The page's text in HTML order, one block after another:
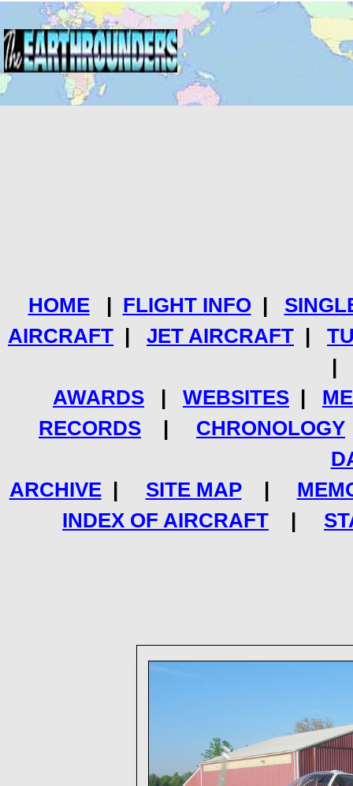
HOME| FLIGHT INFO |
AIRCRAFT | JET AIRCRAFT |
|
AWARDS | WEBSITES |
RECORDS | CHRONOLOGY
ARCHIVE| SITE MAP|
INDEX OF AIRCRAFT |